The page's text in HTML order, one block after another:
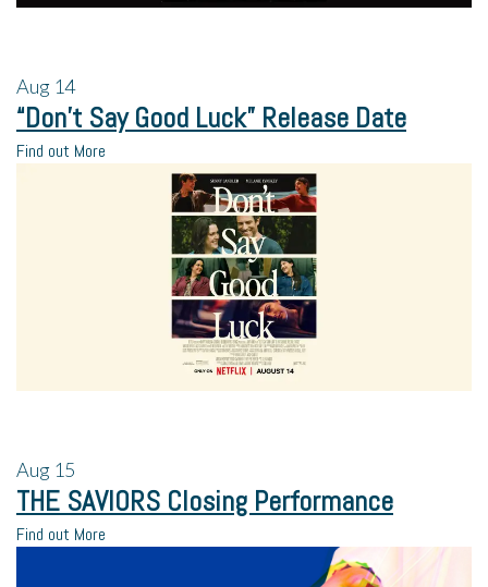
Aug 14
“Don’t Say Good Luck” Release Date
Find out More
Aug 15
THE SAVIORS Closing Performance
Find out More